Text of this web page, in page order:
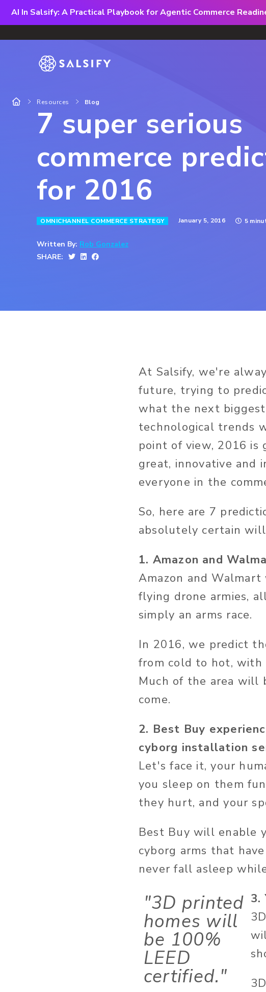
AI In Salsify: A Practical Playbook for Agentic Commerce
Resources Blog
7 super serious
commerce
for 2016
OMNICHANNEL COMMERCE STRATEGY January 5, 2016 5
Written By: Rob Gonzalez
SHARE:
At Salsify, we're
future, trying to
what the next biggest
technological trends
point of view, 2016 is
great, innovative and
everyone in the
So, here are 7
absolutely certain
1. Amazon and
Amazon and
flying drone armies,
simply an arms race.
In 2016, we predict
from cold to hot, with
Much of the area will
come.
2. Best Buy
cyborg installation
Let's face it, your
you sleep on them
they hurt, and your
Best Buy will enable
cyborg arms that
never fall asleep
"3D printed
homes will
be 100%
LEED
certified."
3.